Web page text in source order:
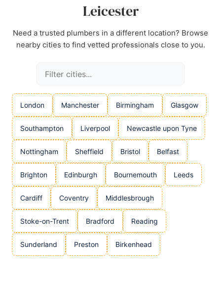
Leicester
Need a trusted plumbers in a different location? Browse
nearby cities to find vetted professionals close to you.
London Manchester Birmingham Glasgow
Southampton Liverpool Newcastle upon Tyne
Nottingham Sheffield Bristol Belfast
Brighton Edinburgh Bournemouth Leeds
Cardiff Coventry Middlesbrough
Stoke-on-Trent Bradford Reading
Sunderland Preston Birkenhead